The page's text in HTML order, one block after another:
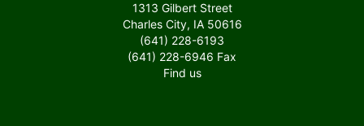
1313 Gilbert Street
Charles City, IA 50616
(641) 228-6193
(641) 228-6946 Fax
Find us